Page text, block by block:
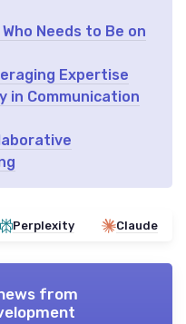
Needs to Be on
Expertise
in Communication
Perplexity Claude
from